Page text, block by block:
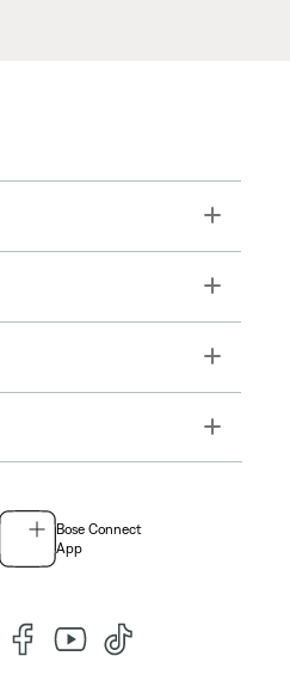
Toggle
Toggle
Toggle
Toggle
Bose Connect
App